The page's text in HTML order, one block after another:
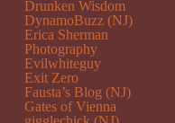
Drunken Wisdom
DynamoBuzz (NJ)
Erica Sherman
Photography
Evilwhiteguy
Exit Zero
Fausta’s Blog (NJ)
Gates of Vienna